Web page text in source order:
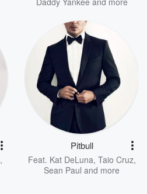
,
Pitbull
Feat. Kat DeLuna, Taio Cruz,
Sean Paul and more